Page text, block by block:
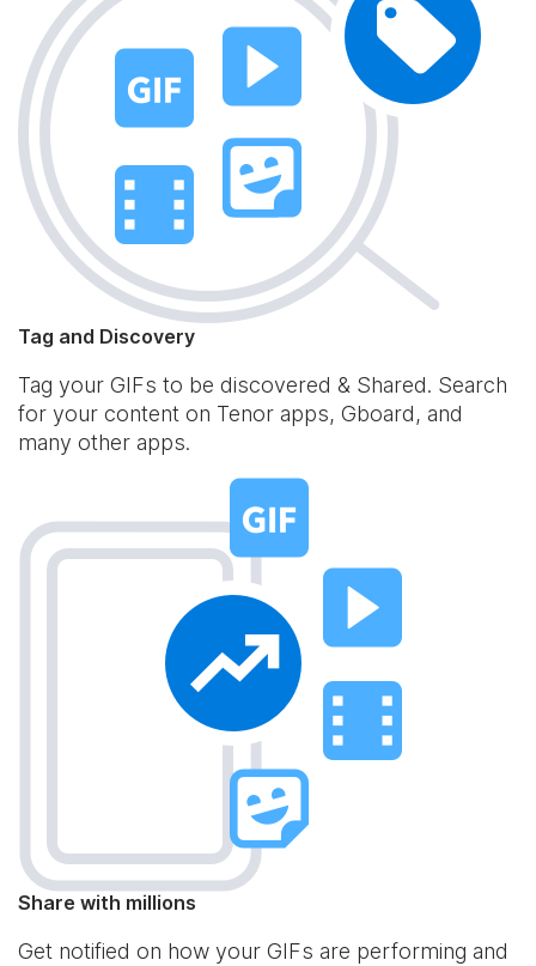
Tag and Discovery
Tag your GIFs to be discovered & Shared. Search
for your content on Tenor apps, Gboard, and
many other apps.
Share with millions
Get notified on how your GIFs are performing and